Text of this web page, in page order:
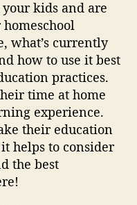
y
i
your kids and are
what’s currently
how to use it best
practices.
time at home
experience.
their education
helps to consider
the best